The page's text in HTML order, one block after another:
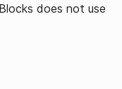
does not use